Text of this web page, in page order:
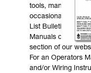
tools, many of
occasionally are
List Bulletins,
Manuals can
section of our
For an Operators
and/or Wiring